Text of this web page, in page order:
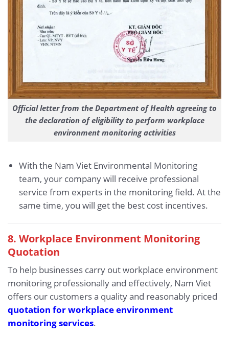
Official letter from the Department of Health agreeing to
the declaration of eligibility to perform workplace
environment monitoring activities
With the Nam Viet Environmental Monitoring
team, your company will receive professional
service from experts in the monitoring field. At the
same time, you will get the best cost incentives.
8. Workplace Environment Monitoring
Quotation
To help businesses carry out workplace environment
monitoring professionally and effectively, Nam Viet
offers our customers a quality and reasonably priced
quotation for workplace environment
monitoring services.